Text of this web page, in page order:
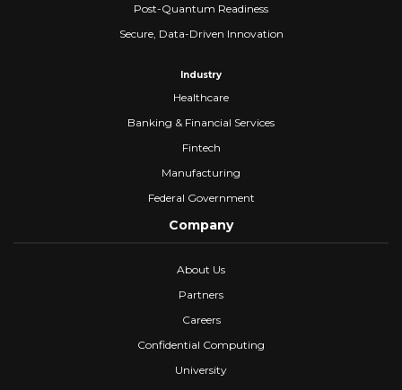
Post-Quantum Readiness
Secure, Data-Driven Innovation
Industry
Healthcare
Banking & Financial Services
Fintech
Manufacturing
Federal Government
Company
About Us
Partners
Careers
Confidential Computing
University